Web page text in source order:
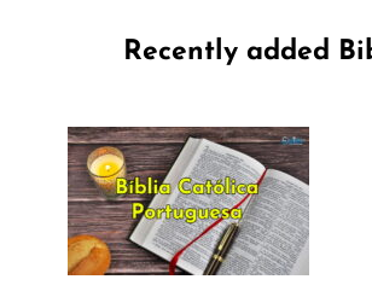
Recently added